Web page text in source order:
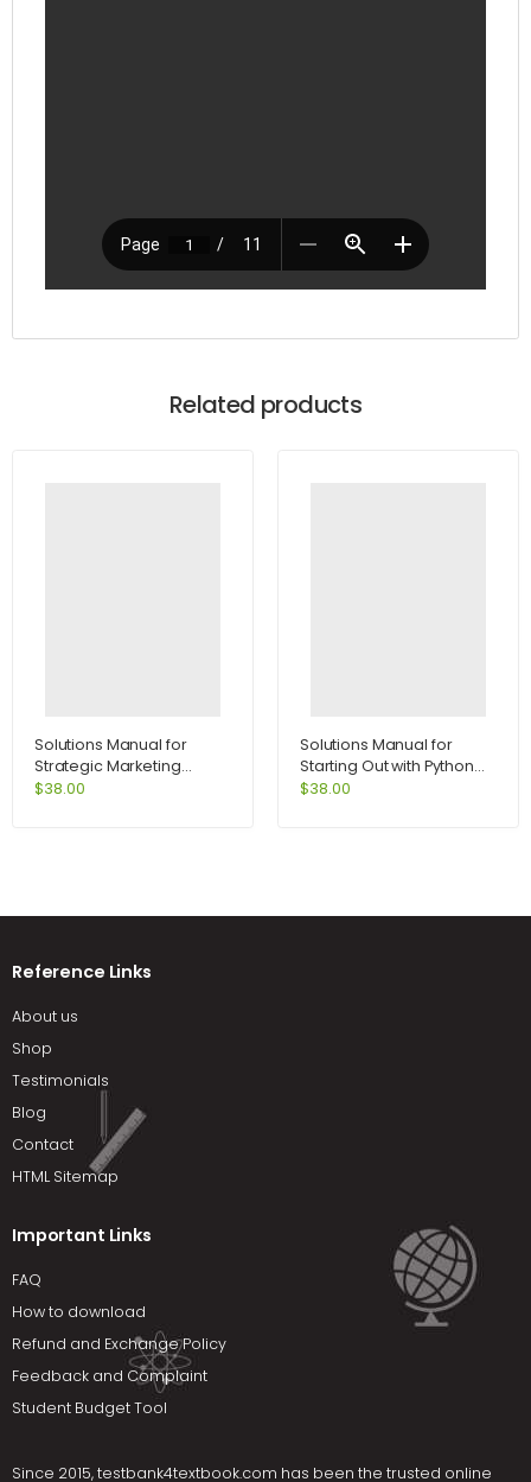
Related products
Solutions Manual for
Strategic Marketing
Problems Cases and
$38.00
Solutions Manual for
Starting Out with Python
2nd Edition by Tony
$38.00
Reference Links
About us
Shop
Testimonials
Blog
Contact
HTML Sitemap
Important Links
FAQ
How to download
Refund and Exchange Policy
Feedback and Complaint
Student Budget Tool
Since 2015,testbank4textbook.com has been the trusted online